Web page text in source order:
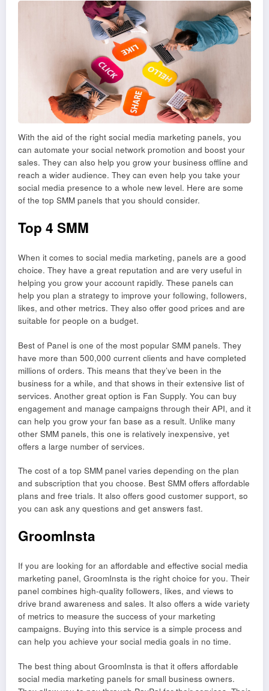
With the aid of the right social media marketing panels, you
can automate your social network promotion and boost your
sales. They can also help you grow your business offline and
reach a wider audience. They can even help you take your
social media presence to a whole new level. Here are some
of the top SMM panels that you should consider.
Top 4 SMM
When it comes to social media marketing, panels are a good
choice. They have a great reputation and are very useful in
helping you grow your account rapidly. These panels can
help you plan a strategy to improve your following, followers,
likes, and other metrics. They also offer good prices and are
suitable for people on a budget.
Best of Panel is one of the most popular SMM panels. They
have more than 500,000 current clients and have completed
millions of orders. This means that they’ve been in the
business for a while, and that shows in their extensive list of
services. Another great option is Fan Supply. You can buy
engagement and manage campaigns through their API, and it
can help you grow your fan base as a result. Unlike many
other SMM panels, this one is relatively inexpensive, yet
offers a large number of services.
The cost of a top SMM panel varies depending on the plan
and subscription that you choose. Best SMM offers affordable
plans and free trials. It also offers good customer support, so
you can ask any questions and get answers fast.
GroomInsta
If you are looking for an affordable and effective social media
marketing panel, GroomInsta is the right choice for you. Their
panel combines high-quality followers, likes, and views to
drive brand awareness and sales. It also offers a wide variety
of metrics to measure the success of your marketing
campaigns. Buying into this service is a simple process and
can help you achieve your social media goals in no time.
The best thing about GroomInsta is that it offers affordable
social media marketing panels for small business owners.